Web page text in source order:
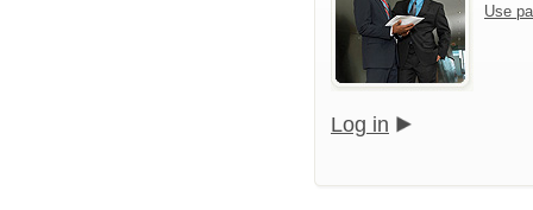
Use
Log in